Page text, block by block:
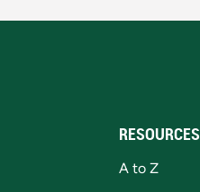
RESOURCES
A to Z